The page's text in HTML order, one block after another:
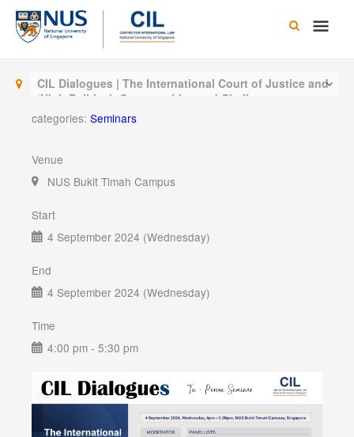
Skip
content
Main
CIL Dialogues | The International Court of Justice and
‘High Politics’: Opportunities and Challenges
categories: Seminars
Venue
NUS Bukit Timah Campus
Start
4 September 2024 (Wednesday)
End
4 September 2024 (Wednesday)
Time
4:00 pm - 5:30 pm